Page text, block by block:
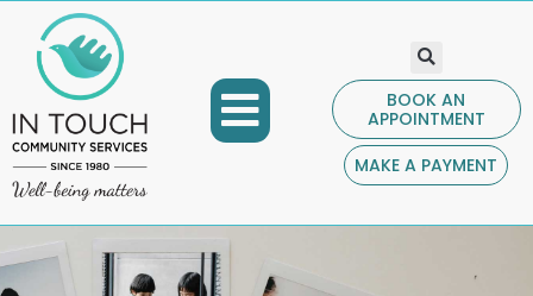
BOOK AN
APPOINTMENT
MAKE A PAYMENT